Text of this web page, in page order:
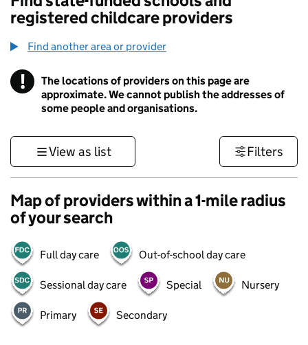
registered childcare providers
Find another area or provider
! Information
The locations of providers on this page are
approximate. We cannot publish the addresses of
some people and organisations.
View as list Filters
Map of providers within a 1-mile radius
of your search
Full day care Out-of-school day care
Sessional day care Special Nursery
Primary Secondary